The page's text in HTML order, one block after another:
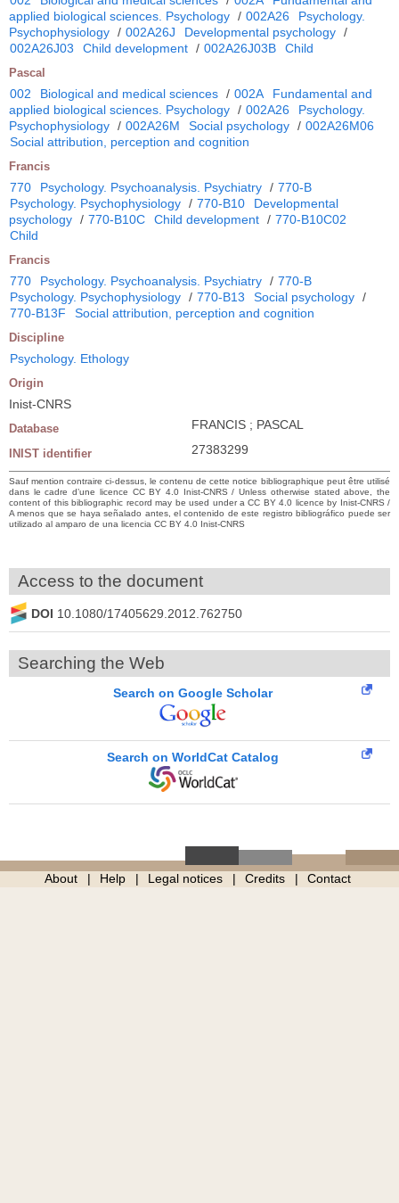
applied biological sciences. Psychology / 002A26
Psychology.
Psychophysiology / 002A26J Developmental psychology /
002A26J03
Child development / 002A26J03B Child
Pascal
002 Biological and medical sciences / 002A
Fundamental and
applied biological sciences. Psychology / 002A26
Psychology.
Psychophysiology / 002A26M Social psychology / 002A26M06
Social attribution, perception and cognition
Francis
770 Psychology. Psychoanalysis. Psychiatry / 770-B
Psychology. Psychophysiology / 770-B10
Developmental
psychology / 770-B10C Child development / 770-B10C02
Child
Francis
770 Psychology. Psychoanalysis. Psychiatry / 770-B
Psychology. Psychophysiology / 770-B13 Social psychology /
770-B13F
Social attribution, perception and cognition
Discipline
Psychology. Ethology
Origin
Inist-CNRS
Database FRANCIS ; PASCAL
INIST identifier 27383299
Sauf mention contraire ci-dessus, le contenu de cette notice bibliographique peut être utilisé
dans le cadre d’une licence CC BY 4.0 Inist-CNRS / Unless otherwise stated above, the
content of this bibliographic record may be used under a CC BY 4.0 licence by Inist-CNRS /
A menos que se haya señalado antes, el contenido de este registro bibliográfico puede ser
utilizado al amparo de una licencia CC BY 4.0 Inist-CNRS
Access to the document
DOI 10.1080/17405629.2012.762750
Searching the Web
Search on Google Scholar
Search on WorldCat Catalog
About Help Legal notices Credits Contact